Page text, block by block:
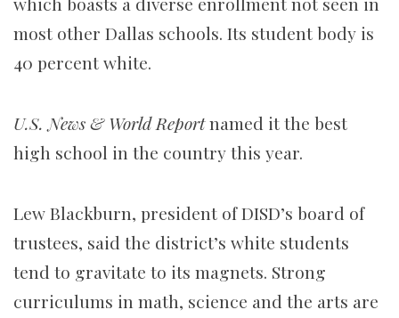
most other Dallas schools. Its student body is
40 percent white.
U.S. News & World Reportnamed it the best
high school in the country this year.
Lew Blackburn, president of DISD’s board of
trustees, said the district’s white students
tend to gravitate to its magnets. Strong
curriculums in math, science and the arts are